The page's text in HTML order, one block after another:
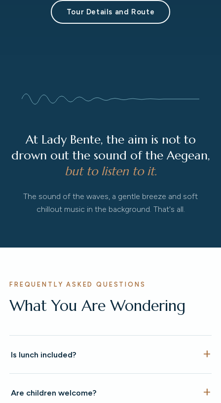
Tour Details and Route
At Lady Bente, the aim is not to
drown out the sound of the Aegean,
but to listen to it.
The sound of the waves, a gentle breeze and soft
chillout music in the background. That's all.
FREQUENTLY ASKED QUESTIONS
What You Are Wondering
Is lunch included?
Are children welcome?